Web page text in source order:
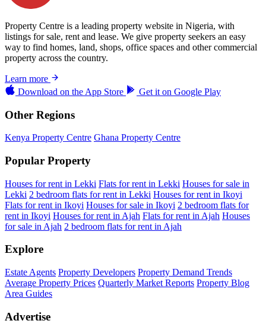
Property Centre is a leading property website in Nigeria, with
listings for sale, rent and lease. We give property seekers an easy
way to find homes, land, shops, office spaces and other commercial
property across the country.
Learn more
Download on the App Store Get it on Google Play
Other Regions
Kenya Property Centre Ghana Property Centre
Popular Property
Houses for rent in Lekki Flats for rent in Lekki Houses for sale in
Lekki 2 bedroom flats for rent in Lekki Houses for rent in Ikoyi
Flats for rent in Ikoyi Houses for sale in Ikoyi 2 bedroom flats for
rent in Ikoyi Houses for rent in Ajah Flats for rent in Ajah Houses
for sale in Ajah 2 bedroom flats for rent in Ajah
Explore
Estate Agents Property Developers Property Demand Trends
Average Property Prices Quarterly Market Reports Property Blog
Area Guides
Advertise